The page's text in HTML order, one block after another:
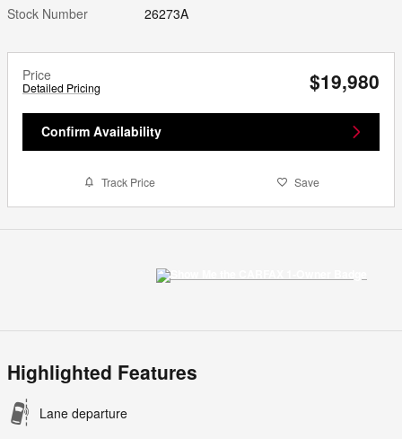
Stock Number
26273A
Price
Detailed Pricing $19,980
Confirm Availability
Track Price Save
Highlighted Features
Lane departure